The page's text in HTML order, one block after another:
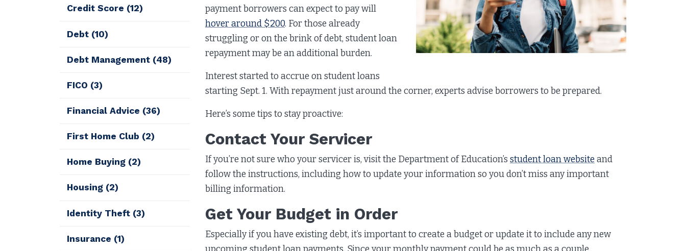
payment borrowers can expect to pay will
hover around $200. For those already
struggling or on the brink of debt, student loan
repayment may be an additional burden.
Interest started to accrue on student loans
starting Sept. 1. With repayment just around the corner, experts advise borrowers to be prepared.
Here’s some tips to stay proactive:
Contact Your Servicer
If you’re not sure who your servicer is, visit the Department of Education’s student loan websiteand
follow the instructions, including how to update your information so you don’t miss any important
billing information.
Get Your Budget in Order
Especially if you have existing debt, it’s important to create a budget or update it to include any new
Credit Score (12)
Debt (10)
Debt Management (48)
FICO (3)
Financial Advice (36)
First Home Club (2)
Home Buying (2)
Housing (2)
Identity Theft (3)
Insurance (1)